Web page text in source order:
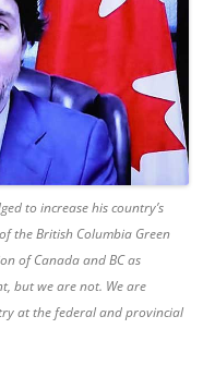
to increase his country’s
the British Columbia Green
of Canada and BC as
but we are not. We are
at the federal and provincial